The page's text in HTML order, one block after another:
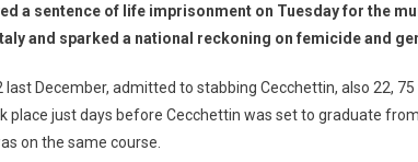
a sentence of life imprisonment on Tuesday for the
and sparked a national reckoning on femicide and
December, admitted to stabbing Cecchettin, also 22,
place just days before Cecchettin was set to graduate
on the same course.